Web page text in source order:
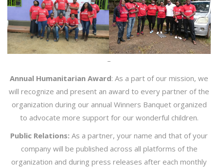
–
Annual Humanitarian Award: As a part of our mission, we
will recognize and present an award to every partner of the
organization during our annual Winners Banquet organized
to advocate more support for our wonderful children.
Public Relations: As a partner, your name and that of your
company will be published across all platforms of the
organization and during press releases after each monthly